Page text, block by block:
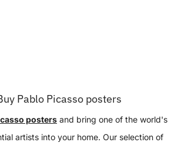
Pablo Picasso posters
posters and bring one of the world's
artists into your home. Our selection of